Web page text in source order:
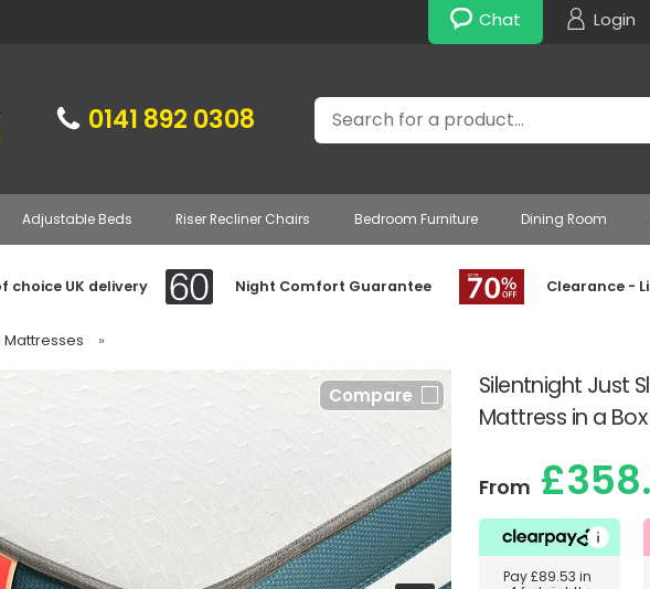
Chat Login
0141 892 0308 Search
Adjustable Beds Riser Recliner Chairs Bedroom Furniture Dining Room
choice UK delivery Night Comfort Guarantee Clearance -
Mattresses »
Silentnight Just
Mattress in a Box
Compare
From
Pay£89.53 in